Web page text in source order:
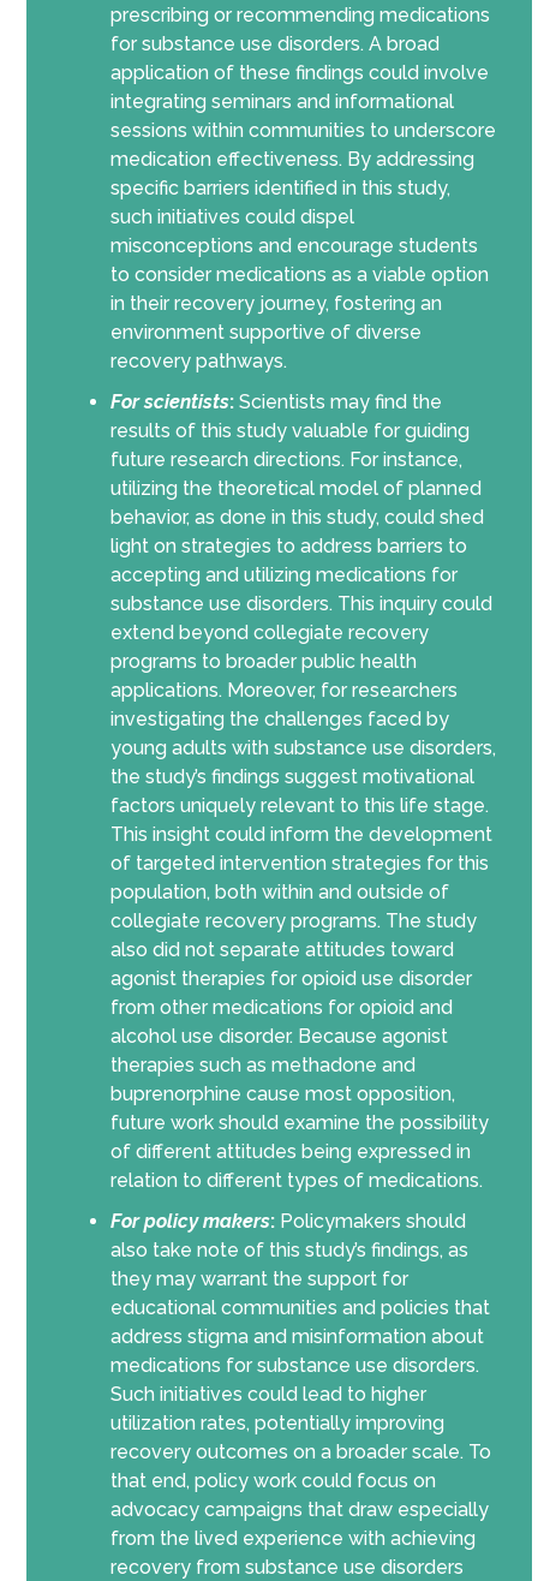
prescribing or recommending medications
for substance use disorders. A broad
application of these findings could involve
integrating seminars and informational
sessions within communities to underscore
medication effectiveness. By addressing
specific barriers identified in this study,
such initiatives could dispel
misconceptions and encourage students
to consider medications as a viable option
in their recovery journey, fostering an
environment supportive of diverse
recovery pathways.
For scientists: Scientists may find the
results of this study valuable for guiding
future research directions. For instance,
utilizing the theoretical model of planned
behavior, as done in this study, could shed
light on strategies to address barriers to
accepting and utilizing medications for
substance use disorders. This inquiry could
extend beyond collegiate recovery
programs to broader public health
applications. Moreover, for researchers
investigating the challenges faced by
young adults with substance use disorders,
the study’s findings suggest motivational
factors uniquely relevant to this life stage.
This insight could inform the development
of targeted intervention strategies for this
population, both within and outside of
collegiate recovery programs. The study
also did not separate attitudes toward
agonist therapies for opioid use disorder
from other medications for opioid and
alcohol use disorder. Because agonist
therapies such as methadone and
buprenorphine cause most opposition,
future work should examine the possibility
of different attitudes being expressed in
relation to different types of medications.
For policy makers: Policymakers should
also take note of this study’s findings, as
they may warrant the support for
educational communities and policies that
address stigma and misinformation about
medications for substance use disorders.
Such initiatives could lead to higher
utilization rates, potentially improving
recovery outcomes on a broader scale. To
that end, policy work could focus on
advocacy campaigns that draw especially
from the lived experience with achieving
recovery from substance use disorders